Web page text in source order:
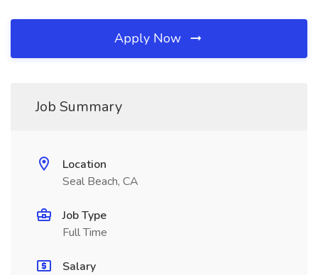
Apply Now
Job Summary
Location
Seal Beach, CA
Job Type
Full Time
Salary